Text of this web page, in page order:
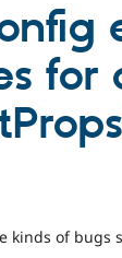
for
kinds of bugs